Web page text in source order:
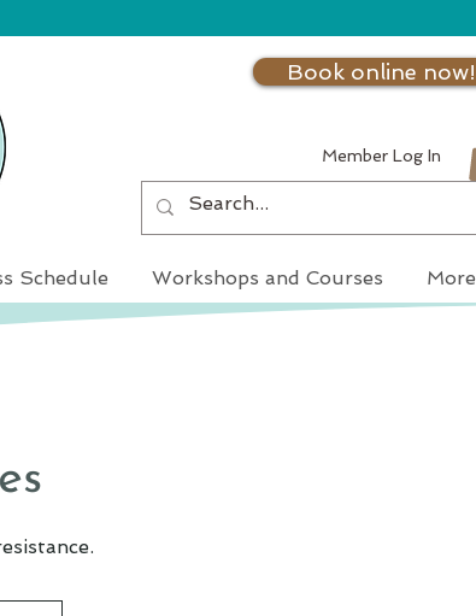
Book online now!
Member Log In
Schedule Workshops and Courses More